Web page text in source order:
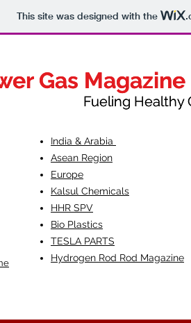
This site was designed with the
Gas Magazine
Gas Magazine
Fueling Healthy
India & Arabia
Asean Region
Europe
Kalsul Chemicals
HHR SPV
Bio Plastics
TESLA PARTS
Hydrogen Rod Rod Magazine